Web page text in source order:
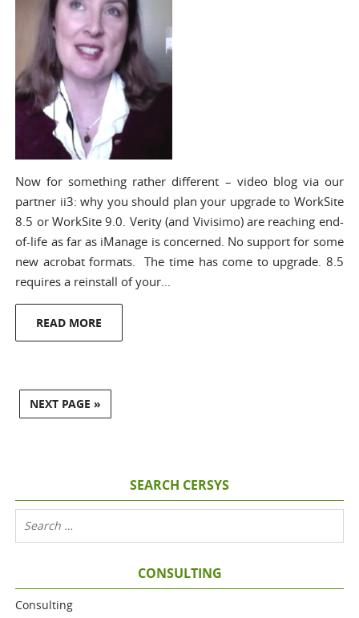
Now for something rather different – video blog via our
partner ii3: why you should plan your upgrade to WorkSite
8.5 or WorkSite 9.0. Verity (and Vivisimo) are reaching end-
of-life as far as iManage is concerned. No support for some
new acrobat formats. The time has come to upgrade. 8.5
requires a reinstall of your…
READ MORE
NEXT PAGE »
SEARCH CERSYS
CONSULTING
Consulting